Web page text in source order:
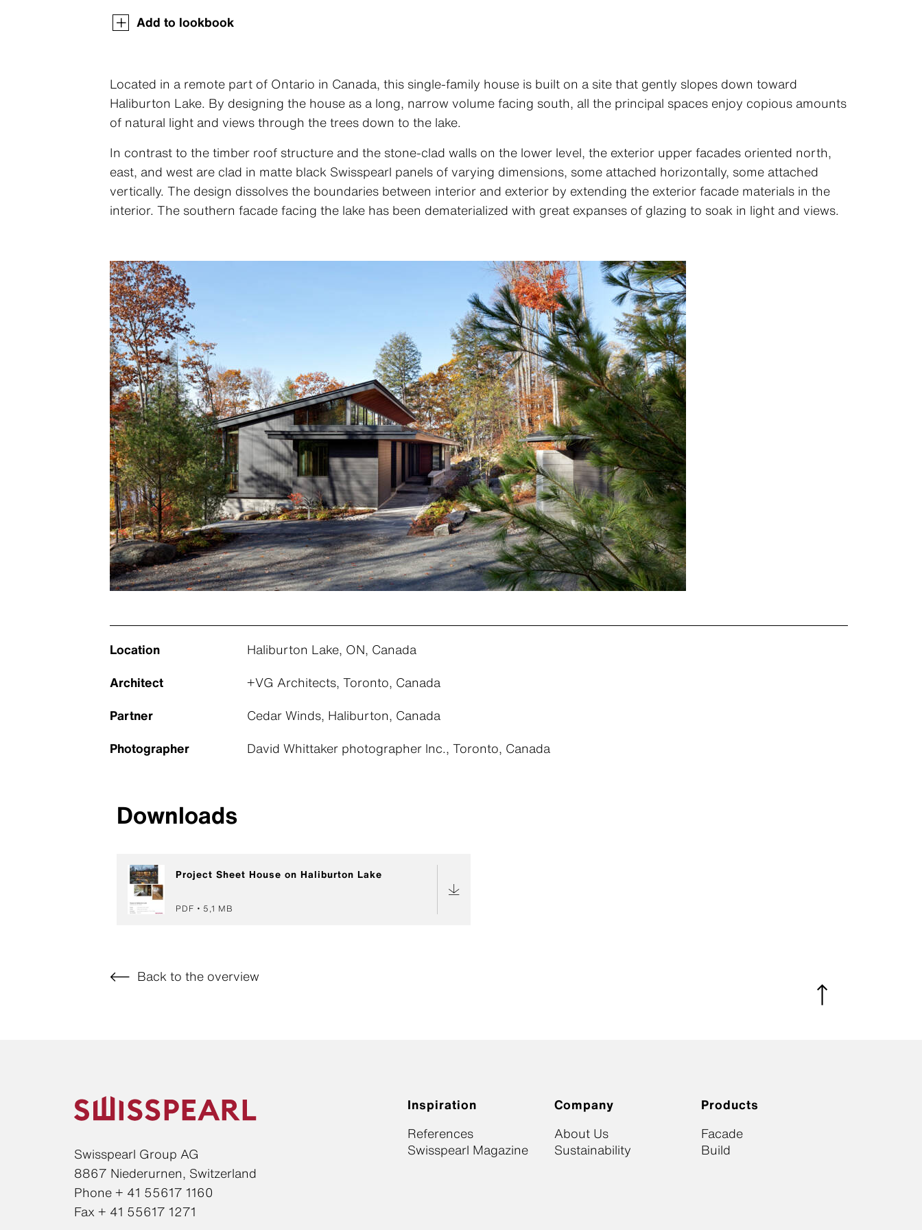
Add to lookbook
Located in a remote part of Ontario in Canada, this single-family house is built on a site that gently slopes down toward
Haliburton Lake. By designing the house as a long, narrow volume facing south, all the principal spaces enjoy copious amounts
of natural light and views through the trees down to the lake.
In contrast to the timber roof structure and the stone-clad walls on the lower level, the exterior upper facades oriented north,
east, and west are clad in matte black Swisspearl panels of varying dimensions, some attached horizontally, some attached
vertically. The design dissolves the boundaries between interior and exterior by extending the exterior facade materials in the
interior. The southern facade facing the lake has been dematerialized with great expanses of glazing to soak in light and views.
Location
Haliburton Lake, ON, Canada
Architect
+VG Architects, Toronto, Canada
Partner
Cedar Winds, Haliburton, Canada
Photographer
David Whittaker photographer lnc., Toronto, Canada
Downloads
Project Sheet House on Haliburton Lake
PDF 5,1 MB
Back to the overview
Swisspearl Group AG
8867 Niederurnen, Switzerland
Phone + 41 55617 1160
Fax + 41 55617 1271
Inspiration
References
Swisspearl Magazine
Company
About Us
Sustainability
Products
Facade
Build